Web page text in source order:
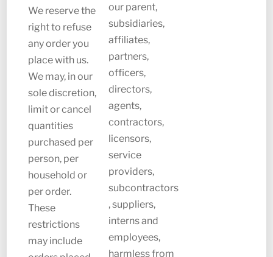
We reserve the
right to refuse
any order you
place with us.
We may, in our
sole discretion,
limit or cancel
quantities
purchased per
person, per
household or
per order.
These
restrictions
may include
our parent,
subsidiaries,
affiliates,
partners,
officers,
directors,
agents,
contractors,
licensors,
service
providers,
subcontractors
, suppliers,
interns and
employees,
harmless from